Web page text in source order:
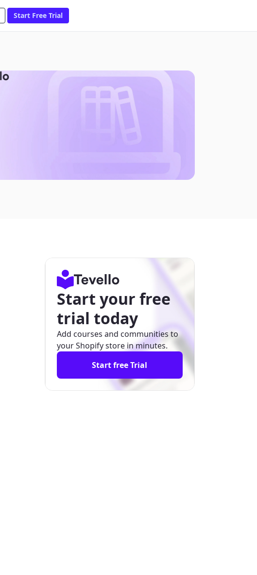
Start Free Trial
Start your free
trial today
Add courses and communities to
your Shopify store in minutes.
Start free Trial